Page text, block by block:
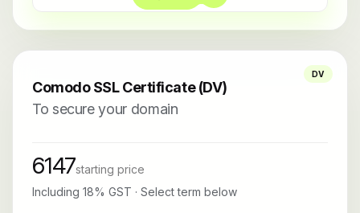
DV
Comodo SSL Certificate (DV)
To secure your domain
6147starting price
Including 18% GST · Select term below